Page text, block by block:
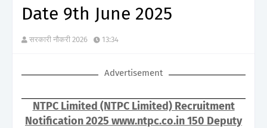
Date 9th June 2025
सरकारी नौकरी 2026 13:34
Advertisement
NTPC Limited (NTPC Limited) Recruitment
Notification 2025 www.ntpc.co.in 150 Deputy